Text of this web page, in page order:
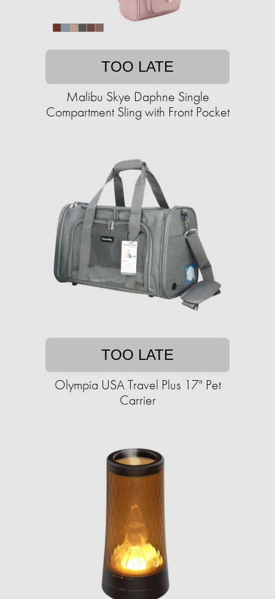
TOO LATE
Malibu Skye Daphne Single
Compartment Sling with Front Pocket
TOO LATE
Olympia USA Travel Plus 17" Pet
Carrier